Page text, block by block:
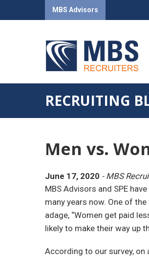
MBS Advisors
RECRUITING
Men vs.
June 17, 2020 - MBS
MBS Advisors and SPE
many years now. One of
adage, “Women get paid
likely to make their way up
According to our survey, on